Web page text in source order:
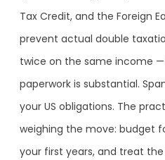
Tax Credit, and the Foreign
prevent actual double
twice on the same income
paperwork is substantial.
your US obligations. The
weighing the move: budget
your first years, and treat